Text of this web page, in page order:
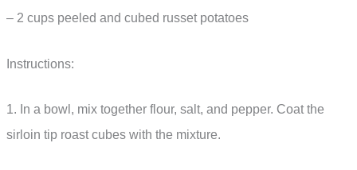
– 2 cups peeled and cubed russet potatoes
Instructions:
1. In a bowl, mix together flour, salt, and pepper. Coat the
sirloin tip roast cubes with the mixture.